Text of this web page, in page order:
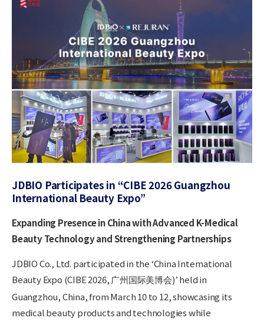
JDBIO Participates in “CIBE 2026 Guangzhou
International Beauty Expo”
Expanding Presence in China with Advanced K-Medical
Beauty Technology and Strengthening Partnerships
JDBIO Co., Ltd. participated in the ‘China International
Beauty Expo (CIBE 2026, 广州 国 际美博会)’ held in
Guangzhou, China, from March 10 to 12, showcasing its
medical beauty products and technologies while